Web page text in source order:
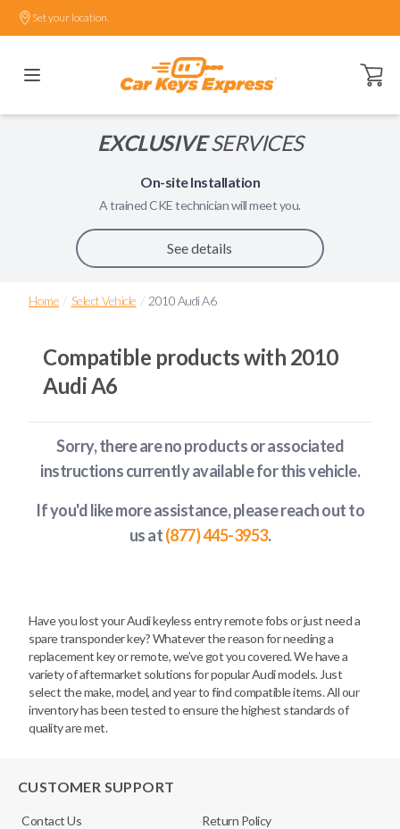
Set your location.
Open
EXCLUSIVESERVICES
On-site Installation
A trainedCKEtechnician will meet you.
See details
Home / Select Vehicle / 2010 Audi A6
Compatible products with 2010
Audi A6
Sorry, there are no products or associated
instructions currently availablefor this vehicle.
If you'd like more assistance, please reach out to
us at(877) 445-3953.
Have you lost your Audi keyless entry remote fobs or just need a
spare transponder key? Whatever the reason for needing a
replacement key or remote, we’ve got you covered. We have a
variety of aftermarket solutions for popular Audi models. Just
select the make, model, and year to find compatible items. All our
inventory has been tested to ensure the highest standards of
quality are met.
CUSTOMER SUPPORT
Contact Us Return Policy